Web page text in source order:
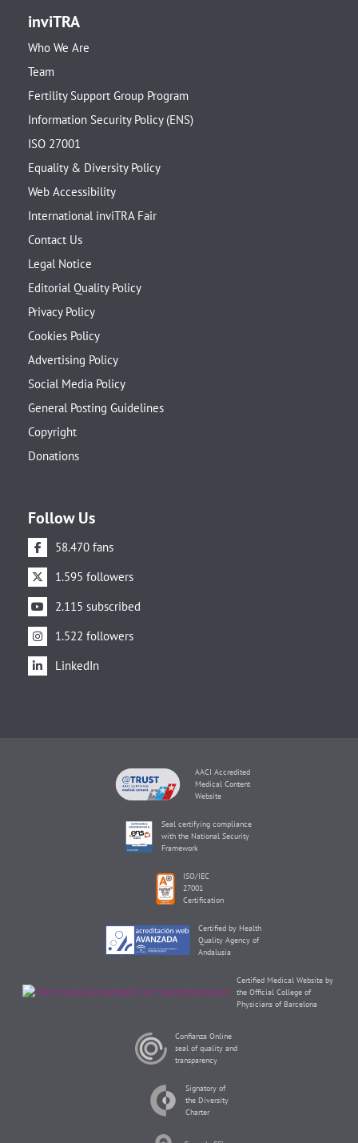
inviTRA
Who We Are
Team
Fertility Support Group Program
Information Security Policy (ENS)
ISO 27001
Equality & Diversity Policy
Web Accessibility
International inviTRA Fair
Contact Us
Legal Notice
Editorial Quality Policy
Privacy Policy
Cookies Policy
Advertising Policy
Social Media Policy
General Posting Guidelines
Copyright
Donations
Follow Us
58.470 fans
1.595 followers
2.115 subscribed
1.522 followers
LinkedIn
AACI Accredited
Medical Content
Website
Seal certifying compliance
with the National Security
Framework
ISO/IEC
27001
Certification
Certified by Health
Quality Agency of
Andalusia
Certified Medical Website by
the Official College of
Physicians of Barcelona
Confianza Online
seal of quality and
transparency
Signatory of
the Diversity
Charter